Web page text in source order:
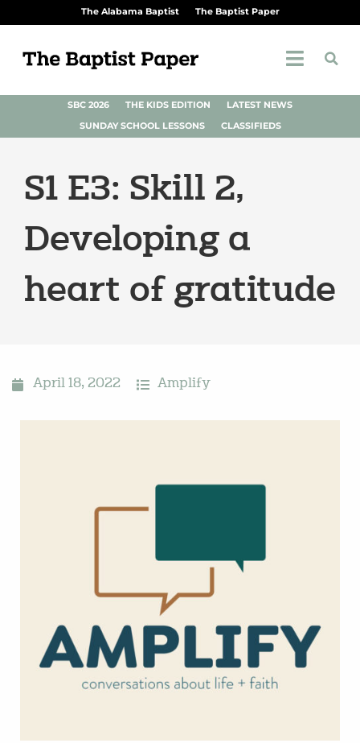
The Alabama Baptist The Baptist Paper
SBC 2026 THE KIDS EDITION
LATEST NEWS
SUNDAY SCHOOL LESSONS
CLASSIFIEDS
S1 E3: Skill 2,
Developing a
heart of gratitude
April 18, 2022 Amplify